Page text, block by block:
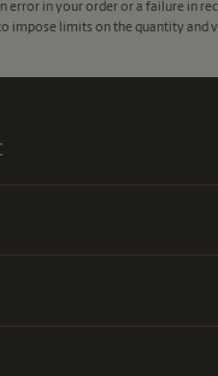
error in your order or a failure in
impose limits on the quantity and